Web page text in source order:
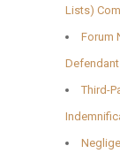
Lists)
Forum
Defendant
Third-